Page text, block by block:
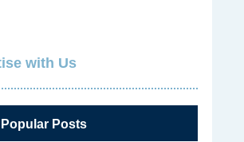
with Us
Popular Posts